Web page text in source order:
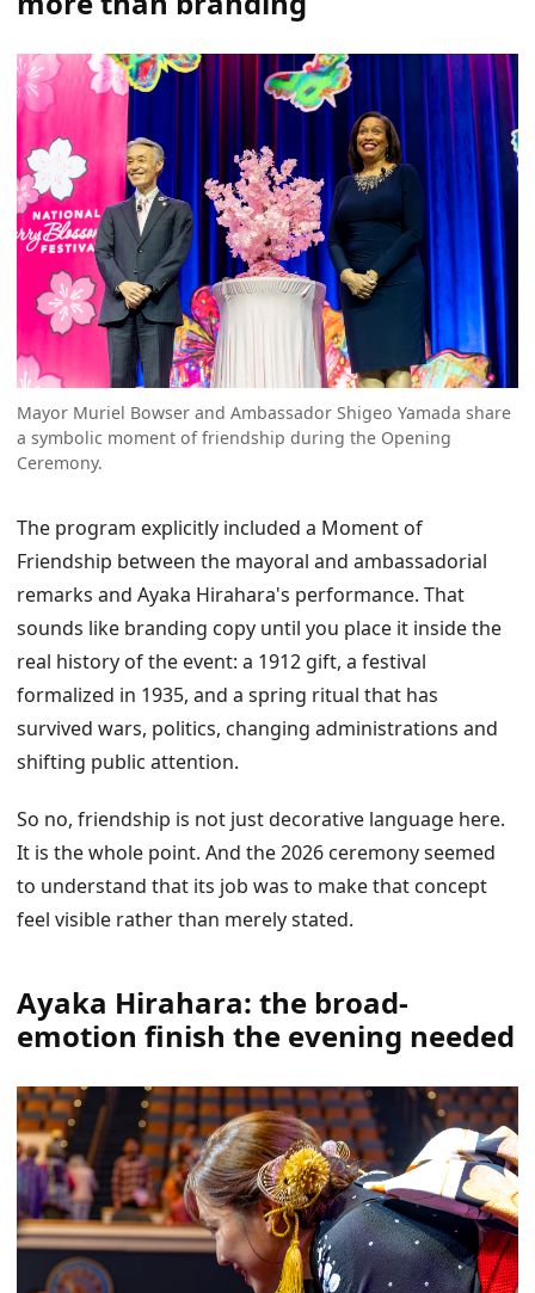
Mayor Muriel Bowser and Ambassador Shigeo Yamada share
a symbolic moment of friendship during the Opening
Ceremony.
The program explicitly included a Moment of
Friendship between the mayoral and ambassadorial
remarks and Ayaka Hirahara's performance. That
sounds like branding copy until you place it inside the
real history of the event: a 1912 gift, a festival
formalized in 1935, and a spring ritual that has
survived wars, politics, changing administrations and
shifting public attention.
So no, friendship is not just decorative language here.
It is the whole point. And the 2026 ceremony seemed
to understand that its job was to make that concept
feel visible rather than merely stated.
Ayaka Hirahara: the broad-
emotion finish the evening needed